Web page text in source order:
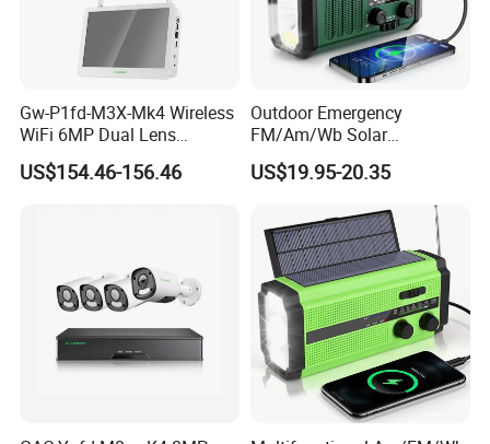
Gw-P1fd-M3X-Mk4 Wireless
WiFi 6MP Dual Lens
Camera 8CH NVR with 11.6"
Display Screen Monitor IP
US$154.46-156.46
Outdoor Emergency
FM/Am/Wb Solar
Rechargeable Lighting
Portable-Torch Hand Crank
US$19.95-20.35